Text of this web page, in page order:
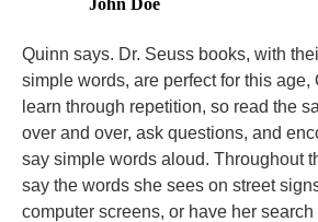
Quinn says. Dr. Seuss books, with
simple words, are perfect for this age,
learn through repetition, so read the
over and over, ask questions, and
say simple words aloud. Throughout
say the words she sees on street
computer screens, or have her